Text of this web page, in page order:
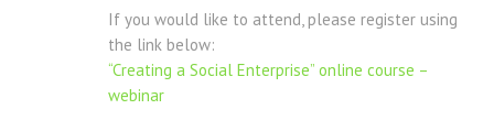
If you would like to attend, please register using
the link below:
“Creating a Social Enterprise” online course –
webinar